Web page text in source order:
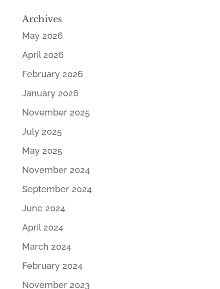
Archives
May 2026
April 2026
February 2026
January 2026
November 2025
July 2025
May 2025
November 2024
September 2024
June 2024
April 2024
March 2024
February 2024
November 2023